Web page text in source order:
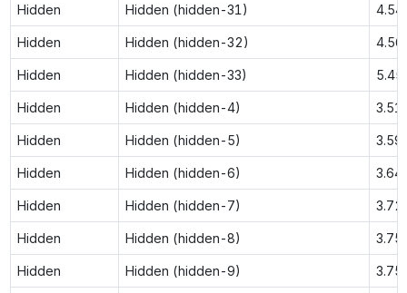
Hidden Hidden (hidden-31)
Hidden Hidden (hidden-32)
Hidden Hidden (hidden-33)
Hidden Hidden (hidden-4)
Hidden Hidden (hidden-5)
Hidden Hidden (hidden-6)
Hidden Hidden (hidden-7)
Hidden Hidden (hidden-8)
Hidden Hidden (hidden-9)